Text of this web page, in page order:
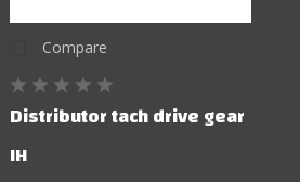
Compare
Distributor tach drive gear
IH